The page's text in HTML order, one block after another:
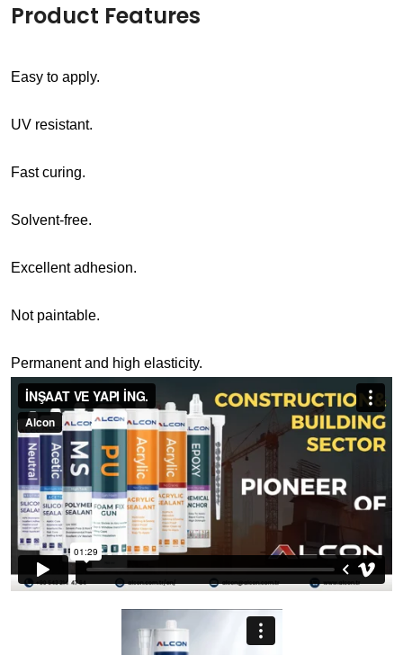
Product Features
Easy to apply.
UV resistant.
Fast curing.
Solvent-free.
Excellent adhesion.
Not paintable.
Permanent and high elasticity.